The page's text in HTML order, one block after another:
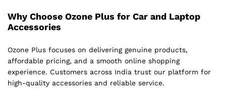
Why Choose Ozone Plus for Car and Laptop
Accessories
Ozone Plus focuses on delivering genuine products,
affordable pricing, and a smooth online shopping
experience. Customers across India trust our platform for
high-quality accessories and reliable service.